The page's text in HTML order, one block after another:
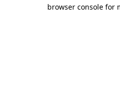
browser console for